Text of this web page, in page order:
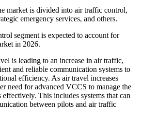
market is divided into air traffic control,
emergency services, and others.
segment is expected to account for
in 2026.
is leading to an increase in air traffic,
and reliable communication systems to
efficiency. As air travel increases
need for advanced VCCS to manage the
This includes systems that can
between pilots and air traffic